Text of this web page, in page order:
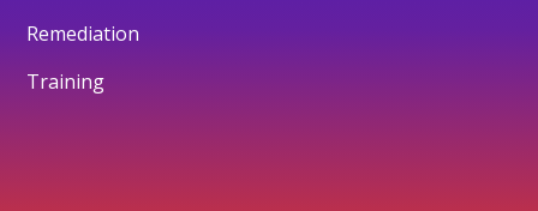
Remediation
Training